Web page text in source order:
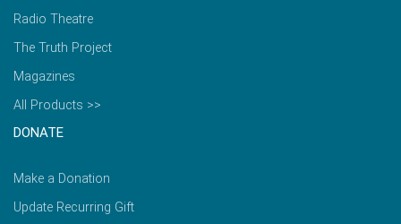
Radio Theatre
The Truth Project
Magazines
All Products >>
DONATE
Make a Donation
Update Recurring Gift